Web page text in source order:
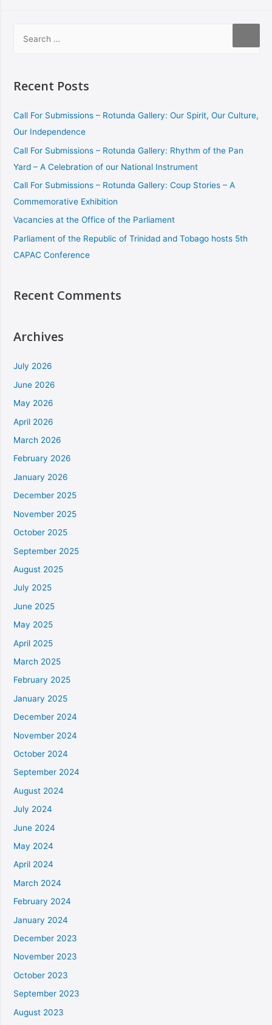
Recent Posts
Call For Submissions – Rotunda Gallery: Our Spirit, Our Culture,
Our Independence
Call For Submissions – Rotunda Gallery: Rhythm of the Pan
Yard – A Celebration of our National Instrument
Call For Submissions – Rotunda Gallery: Coup Stories – A
Commemorative Exhibition
Vacancies at the Office of the Parliament
Parliament of the Republic of Trinidad and Tobago hosts 5th
CAPAC Conference
Recent Comments
Archives
July 2026
June 2026
May 2026
April 2026
March 2026
February 2026
January 2026
December 2025
November 2025
October 2025
September 2025
August 2025
July 2025
June 2025
May 2025
April 2025
March 2025
February 2025
January 2025
December 2024
November 2024
October 2024
September 2024
August 2024
July 2024
June 2024
May 2024
April 2024
March 2024
February 2024
January 2024
December 2023
November 2023
October 2023
September 2023
August 2023